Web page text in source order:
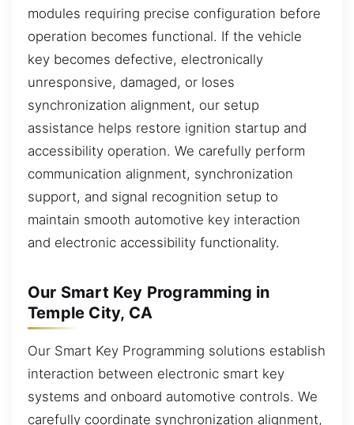
modules requiring precise configuration before
operation becomes functional. If the vehicle
key becomes defective, electronically
unresponsive, damaged, or loses
synchronization alignment, our setup
assistance helps restore ignition startup and
accessibility operation. We carefully perform
communication alignment, synchronization
support, and signal recognition setup to
maintain smooth automotive key interaction
and electronic accessibility functionality.
Our Smart Key Programming in
Temple City, CA
Our Smart Key Programming solutions establish
interaction between electronic smart key
systems and onboard automotive controls. We
carefully coordinate synchronization alignment,